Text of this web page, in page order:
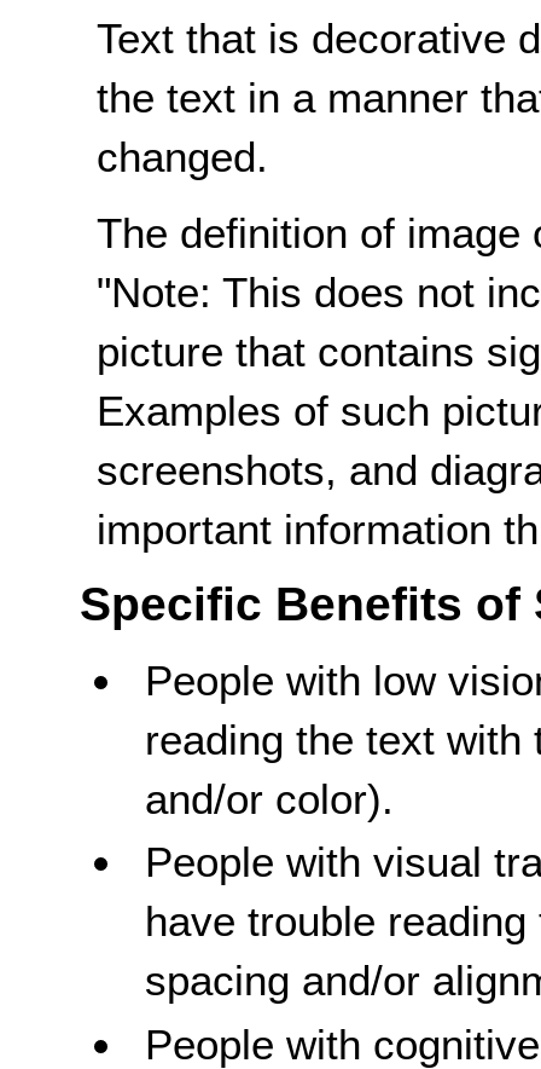
Text that is decorative
the text in a manner
changed.
The definition of
"Note: This does not
picture that contains
Examples of such
screenshots, and
important information
Specific Benefits of
People with low
reading the text with
and/or color).
People with visual
have trouble
spacing and/or
People with